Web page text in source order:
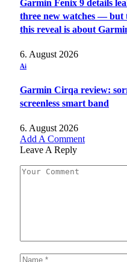
Garmin Fenix 9 details
three new watches — but
this reveal is about
6. August 2026
Ai
Garmin Cirqa review:
screenless smart band
6. August 2026
Add A Comment
Leave A Reply